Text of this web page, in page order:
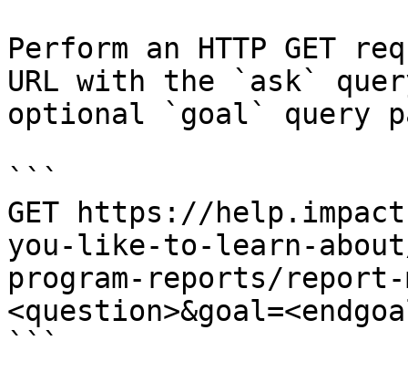
Perform an HTTP GET
URL with the `ask`
optional `goal` query
```
GET https://
you-like-to-learn-
program-reports/report-
```